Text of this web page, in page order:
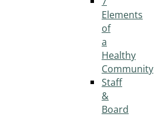
Elements
of
a
Healthy
Community
Staff
&
Board